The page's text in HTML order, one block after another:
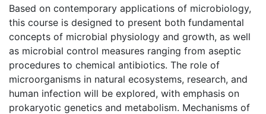
Based on contemporary applications of microbiology,
this course is designed to present both fundamental
concepts of microbial physiology and growth, as well
as microbial control measures ranging from aseptic
procedures to chemical antibiotics. The role of
microorganisms in natural ecosystems, research, and
human infection will be explored, with emphasis on
prokaryotic genetics and metabolism. Mechanisms of